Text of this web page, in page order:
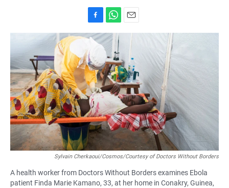
a
e
b
o
o
k
h
t
s
A
p
p
m
l
Sylvain Cherkaoui/Cosmos/Courtesy of Doctors Without Borders
A health worker from Doctors Without Borders examines Ebola
patient Finda Marie Kamano, 33, at her home in Conakry, Guinea,